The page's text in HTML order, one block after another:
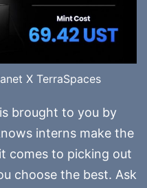
X TerraSpaces
brought to you by
interns make the
comes to picking out
choose the best. Ask